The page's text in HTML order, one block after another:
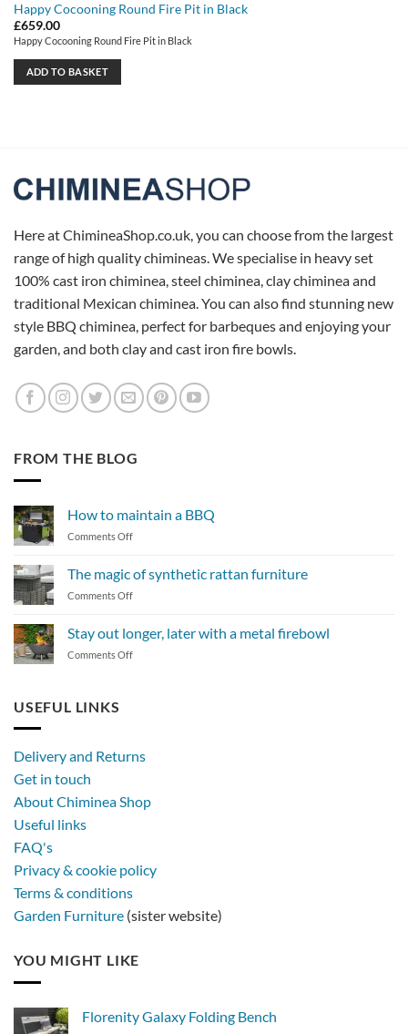
Happy Cocooning Round Fire Pit in Black
£659.00
Happy Cocooning Round Fire Pit in Black
ADD TO BASKET
Here at ChimineaShop.co.uk, you can choose from the largest
range of high quality chimineas. We specialise in heavy set
100% cast iron chiminea, steel chiminea, clay chiminea and
traditional Mexican chiminea. You can also find stunning new
style BBQ chiminea, perfect for barbeques and enjoying your
garden, and both clay and cast iron fire bowls.
FROM THE BLOG
How to maintain a BBQ
Comments Offon
maintain
a
The magic of synthetic rattan furniture
Comments Offon
of
synthetic
Stay out longer, later with a metal firebowl
Comments Offon
metal
USEFUL LINKS
Delivery and Returns
Get in touch
About Chiminea Shop
Useful links
FAQ's
Privacy & cookie policy
Terms & conditions
Garden Furniture (sister website)
YOU MIGHT LIKE
Florenity Galaxy Folding Bench